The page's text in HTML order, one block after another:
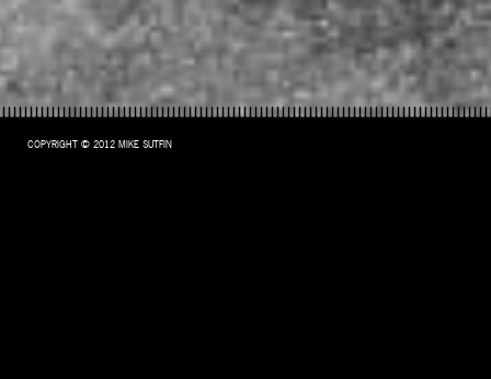
COPYRIGHT © 2012 MIKE SUTFIN